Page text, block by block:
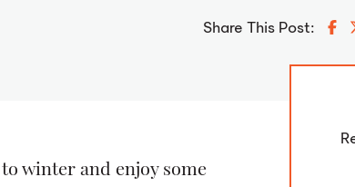
Share This Post:
winter and enjoy some